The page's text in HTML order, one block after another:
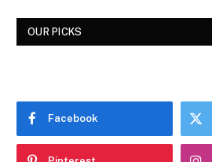
OUR PICKS
Facebook